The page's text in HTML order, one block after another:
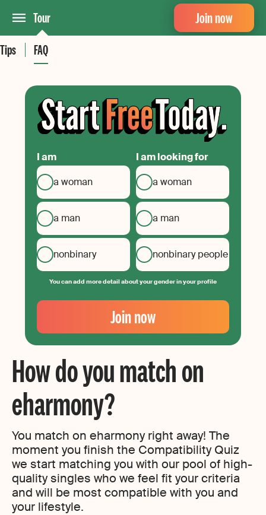
Tour
Tips
FAQ
Join now
How do you match on
eharmony?
You match on eharmony right away! The
moment you finish the Compatibility Quiz
we start matching you with our pool of high-
quality singles who we feel fit your criteria
and will be most compatible with you and
your lifestyle.
I am
a woman
a man
nonbinary
I am looking for
a woman
a man
nonbinary people
You can add more detail about your gender in your profile
Your
Email
Create
your
Join now